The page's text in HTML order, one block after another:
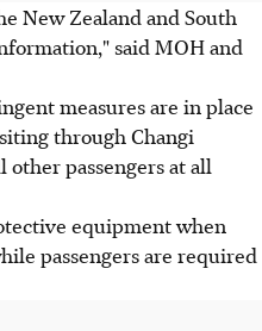
New Zealand and South
said MOH and
measures are in place
through Changi
passengers at all
equipment when
passengers are required